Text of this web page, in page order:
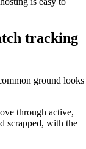
tracking
ground looks
through active,
scrapped, with the